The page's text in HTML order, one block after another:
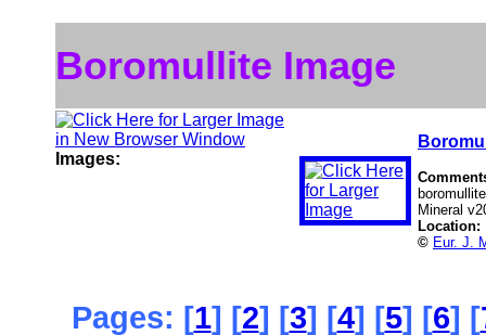
Boromullite Image
Images:
Mineral
Location:
© Eur. J.
Pages: [1] [2] [3] [4] [5] [6] [